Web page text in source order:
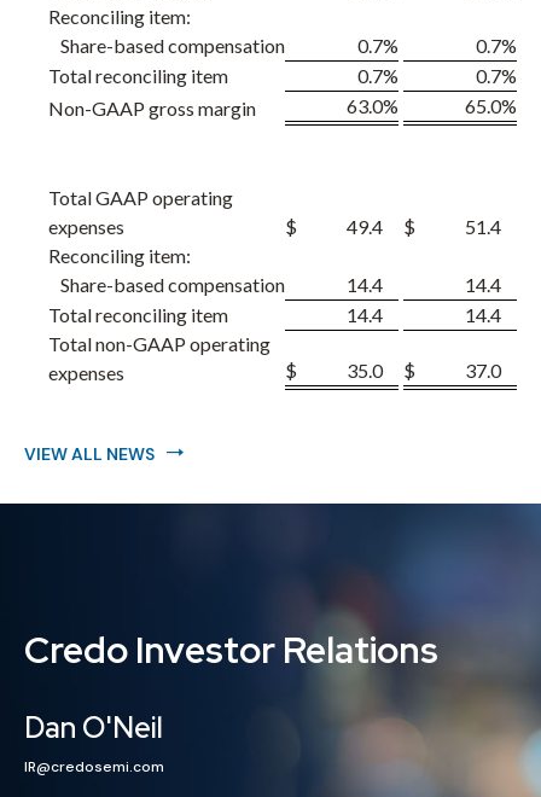
Reconciling item:
Share-based compensation
0.7% 0.7%
Total reconciling item
0.7% 0.7%
Non-GAAP gross margin
63.0% 65.0%
Total GAAP operating
expenses
$ 49.4 $
51.4
Reconciling item:
Share-based compensation
14.4
14.4
Total reconciling item
14.4
14.4
Total non-GAAP operating
expenses
$ 35.0 $ 37.0
VIEW ALL NEWS
Credo Investor Relations
Dan O'Neil
IR@credosemi.com